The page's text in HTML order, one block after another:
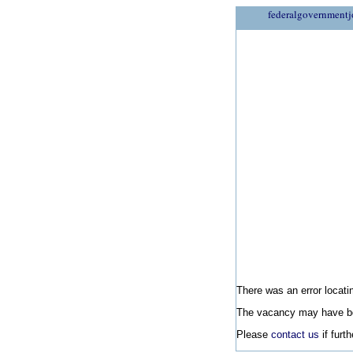
There was an error
The vacancy may have
Please contact us if